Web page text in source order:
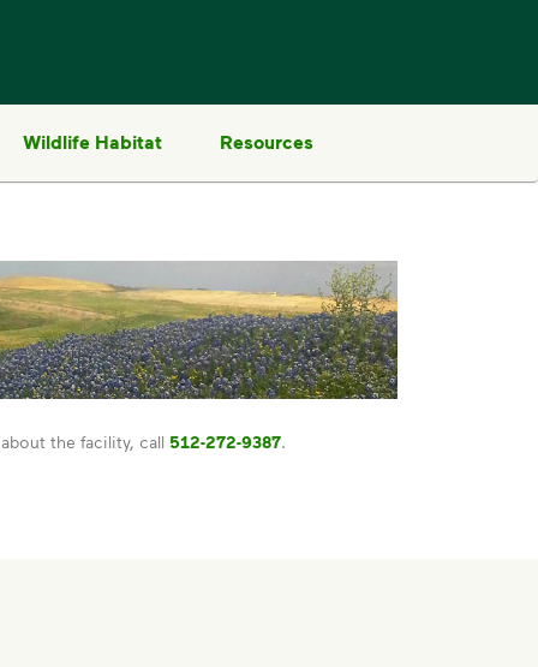
Wildlife Habitat Resources
the facility, call 512-272-9387.